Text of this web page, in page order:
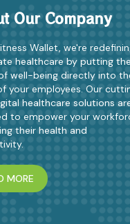
Our Company
Wallet, we're
healthcare by putting the
well-being directly into
your employees. Our
healthcare solutions
to empower your
their health and
MORE